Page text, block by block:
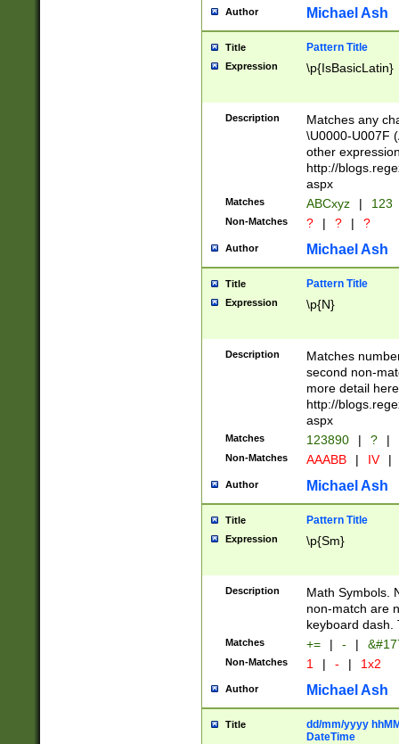
you made it
separator
followed by a
format (0?[1-
minutes and
# 24 hour
#required
Author Michael Ash
Title Pattern Title
Expression \p{IsBasicLatin}
Description
Matches any
\U0000-U007F
other
http://
aspx
Matches ABCxyz | 123
Non-Matches ? | ? | ?
Author Michael Ash
Title Pattern Title
Expression \p{N}
Description
Matches
second non-
more detail here
http://
aspx
Matches 123890 | ? |
Non-Matches AAABB | IV |
Author Michael Ash
Title Pattern Title
Expression \p{Sm}
Description
Math Symbols.
non-match are
keyboard dash.
Matches += | - |
Non-Matches 1 | - | 1x2
Author Michael Ash
Title
dd/mm/yyyy
DateTime